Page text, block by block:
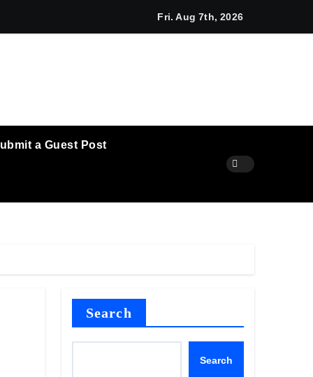
Global Awards
Highlights Emerging Research on Sildenafil’s Potential
Fri. Aug 7th, 2026
a Guest Post
Search
Search